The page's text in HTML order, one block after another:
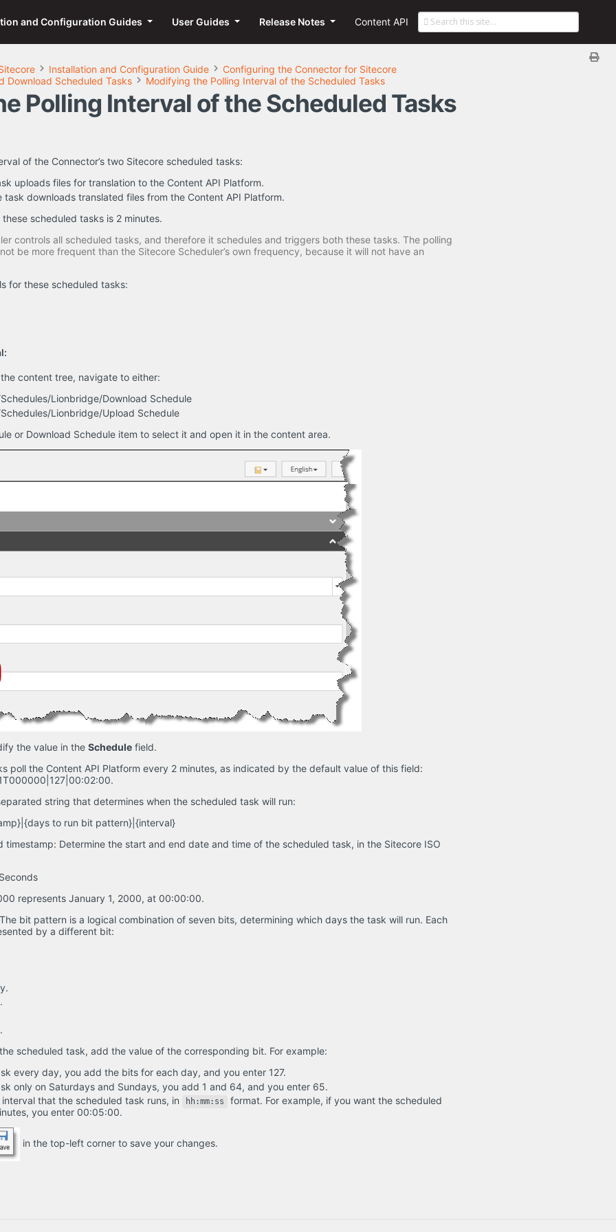
and Configuration Guides User Guides Release Notes Content API
Installation and Configuration Guide
Configuring the Connector for Sitecore
Download Scheduled Tasks
Modifying the Polling Interval of the Scheduled Tasks
Polling Interval of the Scheduled Tasks
of the Connector’s two Sitecore scheduled tasks:
uploads files for translation to the Content API Platform.
task downloads translated files from the Content API Platform.
scheduled tasks is 2 minutes.
controls all scheduled tasks, and therefore it schedules and triggers both these tasks. The polling
be more frequent than the Sitecore Scheduler’s own frequency, because it will not have an
for these scheduled tasks:
content tree, navigate to either:
Lionbridge/Download Schedule
Lionbridge/Upload Schedule
or Download Schedule item to select it and open it in the content area.
the value in the Schedule field.
poll the Content API Platform every 2 minutes, as indicated by the default value of this field:
string that determines when the scheduled task will run:
to run bit pattern}|{interval}
timestamp: Determine the start and end date and time of the scheduled task, in the Sitecore ISO
represents January 1, 2000, at 00:00:00.
bit pattern is a logical combination of seven bits, determining which days the task will run. Each
by a different bit:
scheduled task, add the value of the corresponding bit. For example:
every day, you add the bits for each day, and you enter 127.
only on Saturdays and Sundays, you add 1 and 64, and you enter 65.
that the scheduled task runs, in
hh:mm:ss
format. For example, if you want the scheduled
you enter 00:05:00.
in the top-left corner to save your changes.